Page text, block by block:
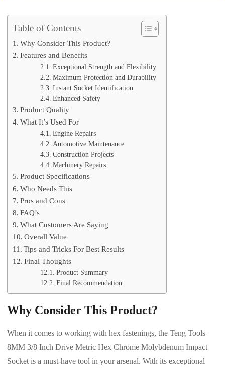
Table of Contents
Why Consider This Product?
Features and Benefits
Exceptional Strength and Flexibility
Maximum Protection and Durability
Instant Socket Identification
Enhanced Safety
Product Quality
What It’s Used For
Engine Repairs
Automotive Maintenance
Construction Projects
Machinery Repairs
Product Specifications
Who Needs This
Pros and Cons
FAQ’s
What Customers Are Saying
Overall Value
Tips and Tricks For Best Results
Final Thoughts
Product Summary
Final Recommendation
Why Consider This Product?
When it comes to working with hex fastenings, the Teng Tools
8MM 3/8 Inch Drive Metric Hex Chrome Molybdenum Impact
Socket is a must-have tool in your arsenal. With its exceptional